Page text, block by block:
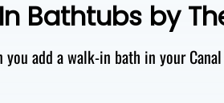
Bathtubs by
you add a walk-in bath in your